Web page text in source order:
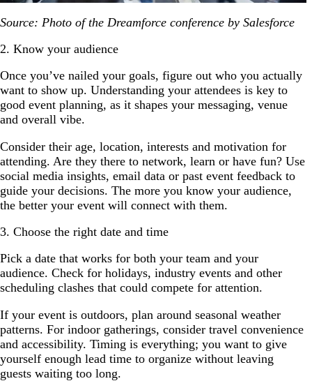
Source: Photo of the Dreamforce conference by Salesforce
2. Know your audience
Once you’ve nailed your goals, figure out who you actually
want to show up. Understanding your attendees is key to
good event planning, as it shapes your messaging, venue
and overall vibe.
Consider their age, location, interests and motivation for
attending. Are they there to network, learn or have fun? Use
social media insights, email data or past event feedback to
guide your decisions. The more you know your audience,
the better your event will connect with them.
3. Choose the right date and time
Pick a date that works for both your team and your
audience. Check for holidays, industry events and other
scheduling clashes that could compete for attention.
If your event is outdoors, plan around seasonal weather
patterns. For indoor gatherings, consider travel convenience
and accessibility. Timing is everything; you want to give
yourself enough lead time to organize without leaving
guests waiting too long.